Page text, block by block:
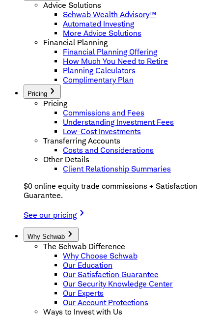
Advice Solutions
Schwab Wealth Advisory™
Automated Investing
More Advice Solutions
Financial Planning
Financial Planning Offering
How Much You Need to Retire
Planning Calculators
Complimentary Plan
Pricing
Pricing
Commissions and Fees
Understanding Investment Fees
Low-Cost Investments
Transferring Accounts
Costs and Considerations
Other Details
Client Relationship Summaries
$0 online equity trade commissions + Satisfaction
Guarantee.
See our pricing
Why Schwab
The Schwab Difference
Why Choose Schwab
Our Education
Our Satisfaction Guarantee
Our Security Knowledge Center
Our Experts
Our Account Protections
Ways to Invest with Us